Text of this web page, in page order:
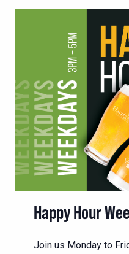
Happy Hour
Join us Monday to